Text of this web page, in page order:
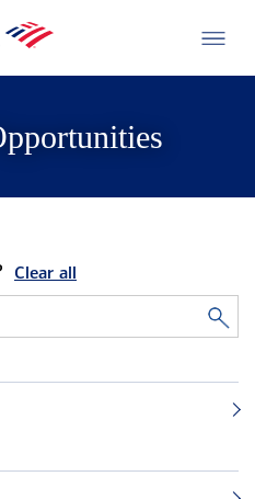
Clear all